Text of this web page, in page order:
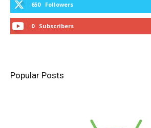
650 Followers
0 Subscribers
Popular Posts